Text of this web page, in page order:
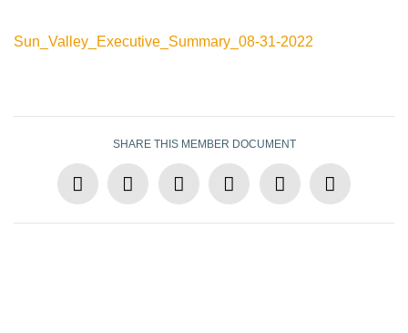
Sun_Valley_Executive_Summary_08-31-2022
SHARE THIS MEMBER DOCUMENT